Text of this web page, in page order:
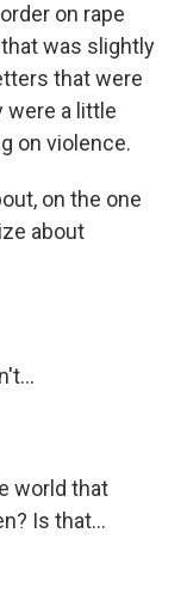
on rape
was slightly
that were
were a little
on violence.
on the one
about
world that
Is that...